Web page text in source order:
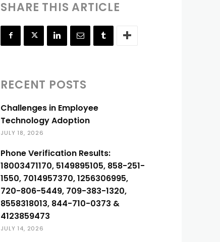
SHARE THIS ARTICLE
RECENT POSTS
Challenges in Employee
Technology Adoption
JULY 18, 2026
Phone Verification Results:
18003471170, 5149895105, 858-251-
1550, 7014957370, 1256306995,
720-806-5449, 709-383-1320,
8558318013, 844-710-0373 &
4123859473
JULY 14, 2026